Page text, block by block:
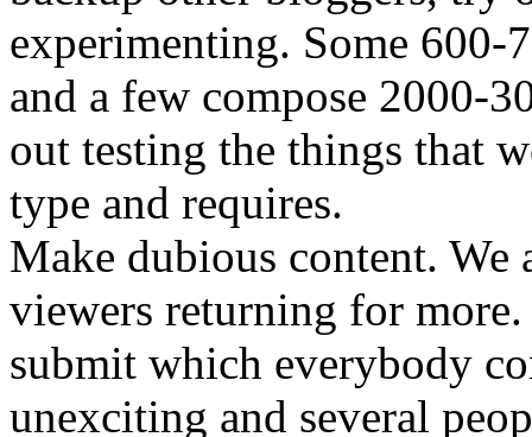
experimenting. Some 600-
and a few compose 2000-
out testing the things that
type and requires.
Make dubious content.
viewers returning for
submit which everybody
unexciting and several